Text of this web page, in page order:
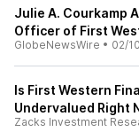
Julie A. Courkamp
Officer of First
GlobeNewsWire • 02/
Is First Western
Undervalued Right
Zacks Investment